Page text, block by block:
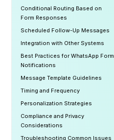
Conditional Routing Based on
Form Responses
Scheduled Follow-Up Messages
Integration with Other Systems
Best Practices for WhatsApp Form
Notifications
Message Template Guidelines
Timing and Frequency
Personalization Strategies
Compliance and Privacy
Considerations
Troubleshooting Common Issues